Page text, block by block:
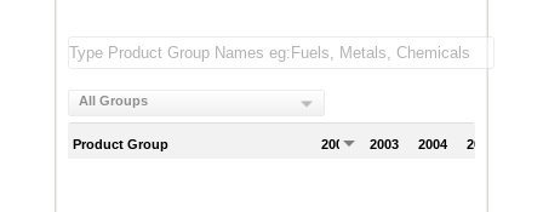
All Groups
Product Group 2002 2003 2004 2005